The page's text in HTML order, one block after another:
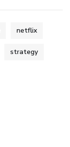
netflix
strategy